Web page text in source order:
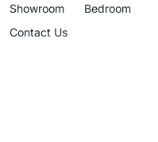
Showroom
Contact Us
Bedroom